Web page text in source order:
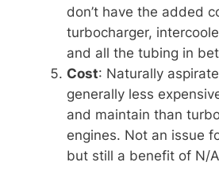
don’t have the added
turbocharger,
and all the tubing in
Cost: Naturally
generally less
and maintain than
engines. Not an issue
but still a benefit of N/